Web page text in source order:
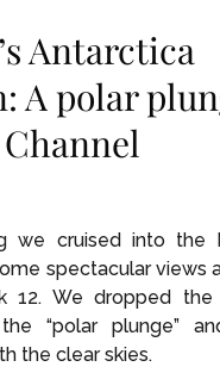
Antarctica
A polar
we cruised into the
spectacular views
12. We dropped the
“polar plunge”
the clear skies.